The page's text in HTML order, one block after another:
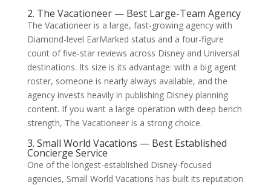
2. The Vacationeer — Best Large-Team Agency
The Vacationeer is a large, fast-growing agency with
Diamond-level EarMarked status and a four-figure
count of five-star reviews across Disney and Universal
destinations. Its size is its advantage: with a big agent
roster, someone is nearly always available, and the
agency invests heavily in publishing Disney planning
content. If you want a large operation with deep bench
strength, The Vacationeer is a strong choice.
3. Small World Vacations — Best Established
Concierge Service
One of the longest-established Disney-focused
agencies, Small World Vacations has built its reputation